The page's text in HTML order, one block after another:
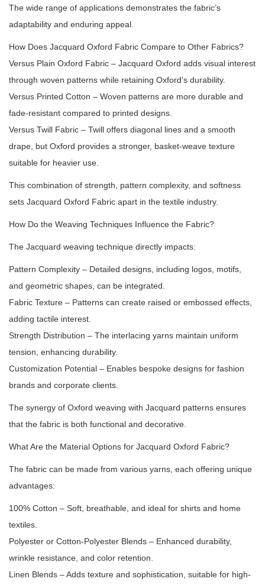
The wide range of applications demonstrates the fabric’s
adaptability and enduring appeal.
How Does Jacquard Oxford Fabric Compare to Other Fabrics?
Versus Plain Oxford Fabric – Jacquard Oxford adds visual interest
through woven patterns while retaining Oxford’s durability.
Versus Printed Cotton – Woven patterns are more durable and
fade-resistant compared to printed designs.
Versus Twill Fabric – Twill offers diagonal lines and a smooth
drape, but Oxford provides a stronger, basket-weave texture
suitable for heavier use.
This combination of strength, pattern complexity, and softness
sets Jacquard Oxford Fabric apart in the textile industry.
How Do the Weaving Techniques Influence the Fabric?
The Jacquard weaving technique directly impacts:
Pattern Complexity – Detailed designs, including logos, motifs,
and geometric shapes, can be integrated.
Fabric Texture – Patterns can create raised or embossed effects,
adding tactile interest.
Strength Distribution – The interlacing yarns maintain uniform
tension, enhancing durability.
Customization Potential – Enables bespoke designs for fashion
brands and corporate clients.
The synergy of Oxford weaving with Jacquard patterns ensures
that the fabric is both functional and decorative.
What Are the Material Options for Jacquard Oxford Fabric?
The fabric can be made from various yarns, each offering unique
advantages:
100% Cotton – Soft, breathable, and ideal for shirts and home
textiles.
Polyester or Cotton-Polyester Blends – Enhanced durability,
wrinkle resistance, and color retention.
Linen Blends – Adds texture and sophistication, suitable for high-